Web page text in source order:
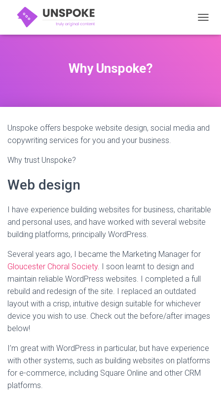
Why Unspoke?
Unspoke offers bespoke website design, social media and
copywriting services for you and your business.
Why trust Unspoke?
Web design
I have experience building websites for business, charitable
and personal uses, and have worked with several website
building platforms, principally WordPress.
Several years ago, I became the Marketing Manager for
Gloucester Choral Society. I soon learnt to design and
maintain reliable WordPress websites. I completed a full
rebuild and redesign of the site. I replaced an outdated
layout with a crisp, intuitive design suitable for whichever
device you wish to use. Check out the before/after images
below!
I’m great with WordPress in particular, but have experience
with other systems, such as building websites on platforms
for e-commerce, including Square Online and other CRM
platforms.